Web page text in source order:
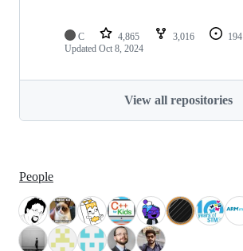
C 4,865 3,016 194
Updated Oct 8, 2024
View all repositories
People